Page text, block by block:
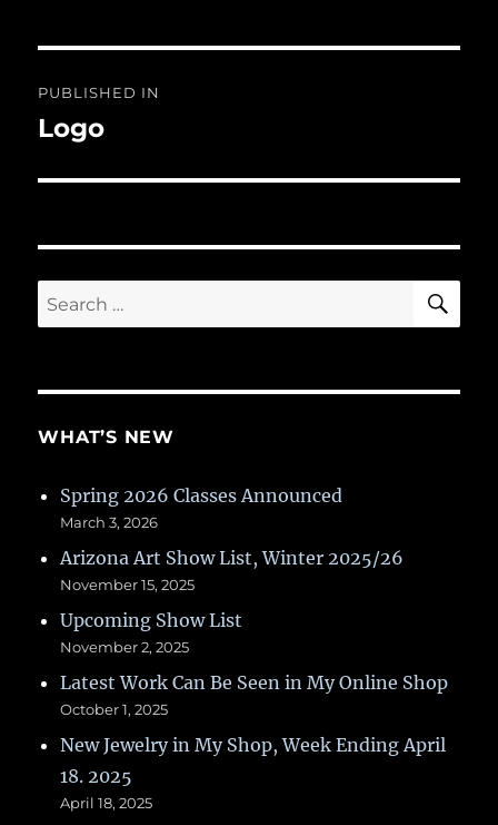
navigation
PUBLISHED IN
Logo
Search
for:
WHAT’S NEW
Spring 2026 Classes Announced
March 3, 2026
Arizona Art Show List, Winter 2025/26
November 15, 2025
Upcoming Show List
November 2, 2025
Latest Work Can Be Seen in My Online Shop
October 1, 2025
New Jewelry in My Shop, Week Ending April
18. 2025
April 18, 2025